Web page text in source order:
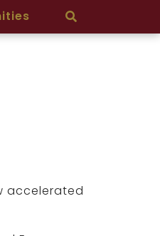
accelerated